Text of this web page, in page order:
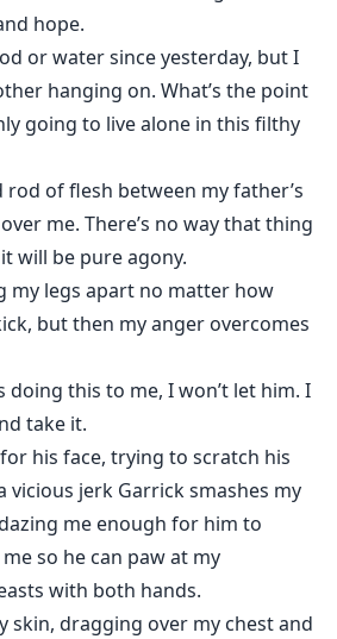
hope.
or water since yesterday, but I
hanging on. What’s the point
going to live alone in this filthy
rod of flesh between my father’s
me. There’s no way that thing
will be pure agony.
my legs apart no matter how
but then my anger overcomes
doing this to me, I won’t let him. I
take it.
his face, trying to scratch his
vicious jerk Garrick smashes my
me enough for him to
so he can paw at my
with both hands.
skin, dragging over my chest and